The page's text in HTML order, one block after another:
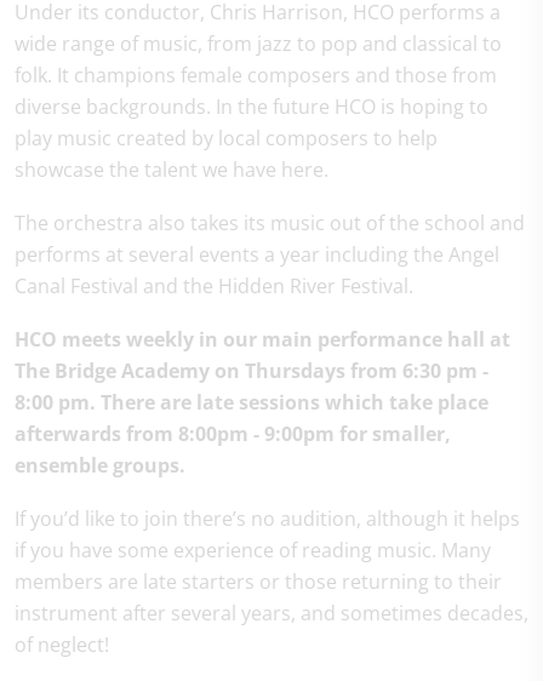
Under its conductor, Chris Harrison, HCO performs a
wide range of music, from jazz to pop and classical to
folk. It champions female composers and those from
diverse backgrounds. In the future HCO is hoping to
play music created by local composers to help
showcase the talent we have here.
The orchestra also takes its music out of the school and
performs at several events a year including the Angel
Canal Festival and the Hidden River Festival.
HCO meets weekly in our main performance hall at
The Bridge Academy on Thursdays from 6:30 pm -
8:00 pm. There are late sessions which take place
afterwards from 8:00pm - 9:00pm for smaller,
ensemble groups.
If you’d like to join there’s no audition, although it helps
if you have some experience of reading music. Many
members are late starters or those returning to their
instrument after several years, and sometimes decades,
of neglect!